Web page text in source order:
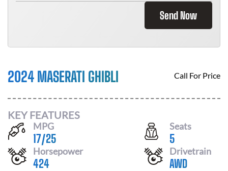
Send Now
2024 MASERATI GHIBLI Call For Price
KEY FEATURES
MPG
17/25
Seats
5
Horsepower
424
Drivetrain
AWD